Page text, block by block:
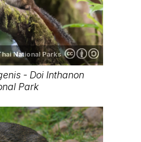
National Parks
- Doi Inthanon
Park